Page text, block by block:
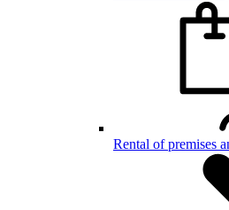
Rental of premises